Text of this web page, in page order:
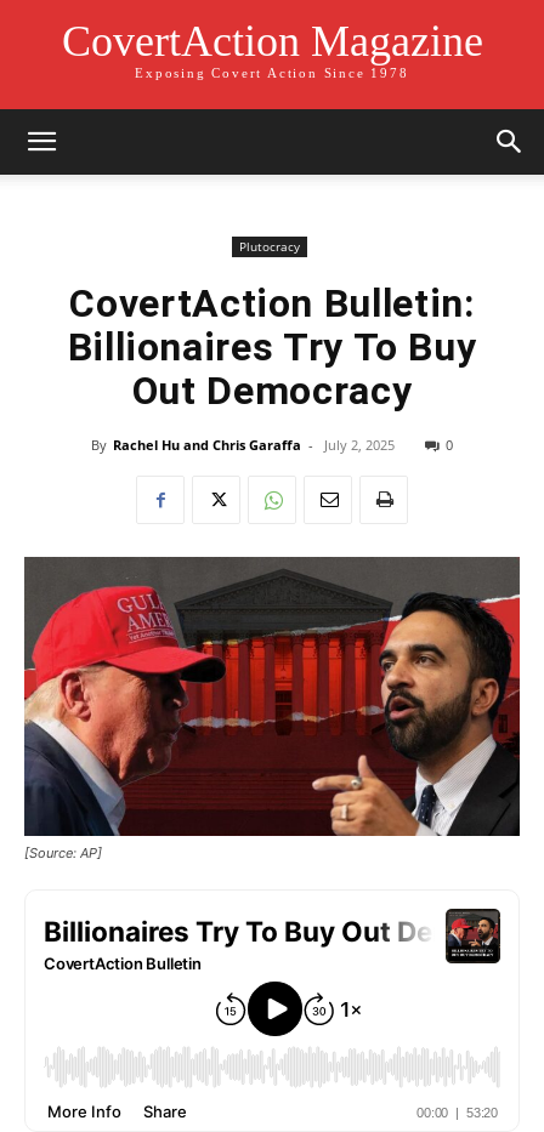
CovertAction Magazine
Exposing Covert Action Since 1978
Plutocracy
CovertAction Bulletin:
Billionaires Try To Buy
Out Democracy
By Rachel Hu and Chris Garaffa - July 2, 2025 0
[Source: AP]